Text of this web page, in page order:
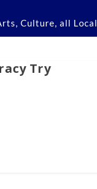
Culture, all Local
Try